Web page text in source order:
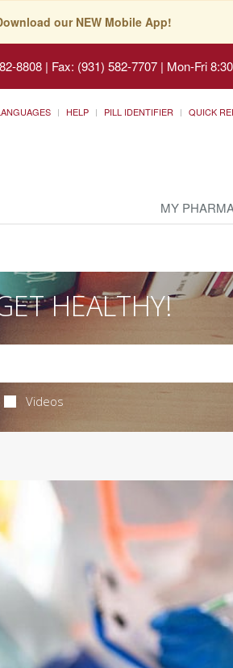
our NEW Mobile App!
8808 | Fax: (931) 582-7707 | Mon-Fri
HELP PILL IDENTIFIER QUICK
MY
HEALTHY!
Videos